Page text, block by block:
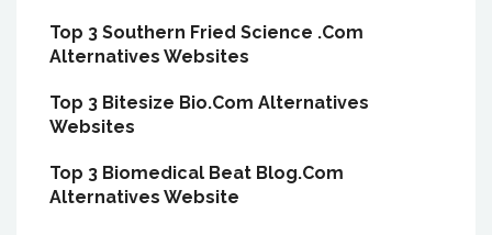
Top 3 Southern Fried Science .Com
Alternatives Websites
Top 3 Bitesize Bio.Com Alternatives
Websites
Top 3 Biomedical Beat Blog.Com
Alternatives Website